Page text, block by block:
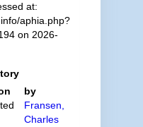
at:
aphia.php?
on 2026-
by
Fransen,
Charles